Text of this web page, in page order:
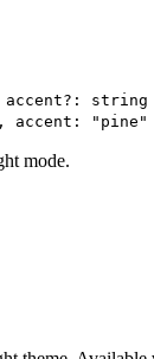
accent:
mode.